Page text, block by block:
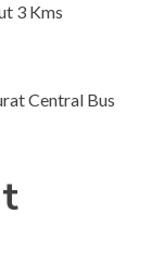
3 Kms
Central Bus